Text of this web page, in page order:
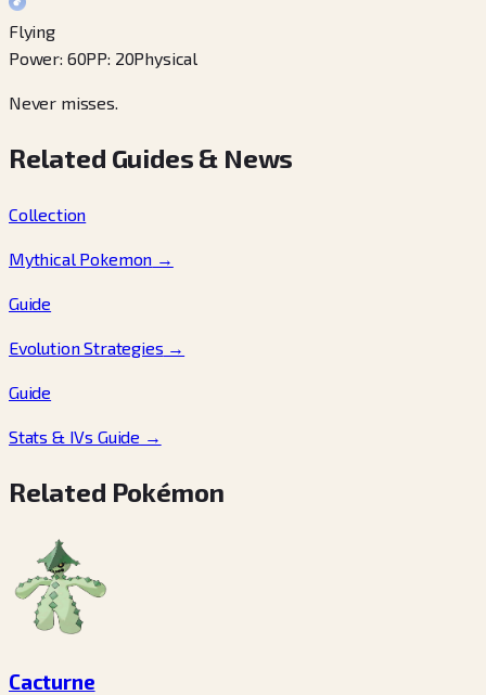
Flying
Power: 60PP: 20Physical
Never misses.
Related Guides & News
Collection
Mythical Pokemon →
Guide
Evolution Strategies →
Guide
Stats & IVs Guide →
Related Pokémon
Cacturne